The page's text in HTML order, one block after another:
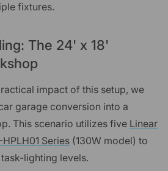
fixtures.
The 24' x 18'
impact of this setup, we
garage conversion into a
This scenario utilizes five Linear
Series (130W model) to
lighting levels.